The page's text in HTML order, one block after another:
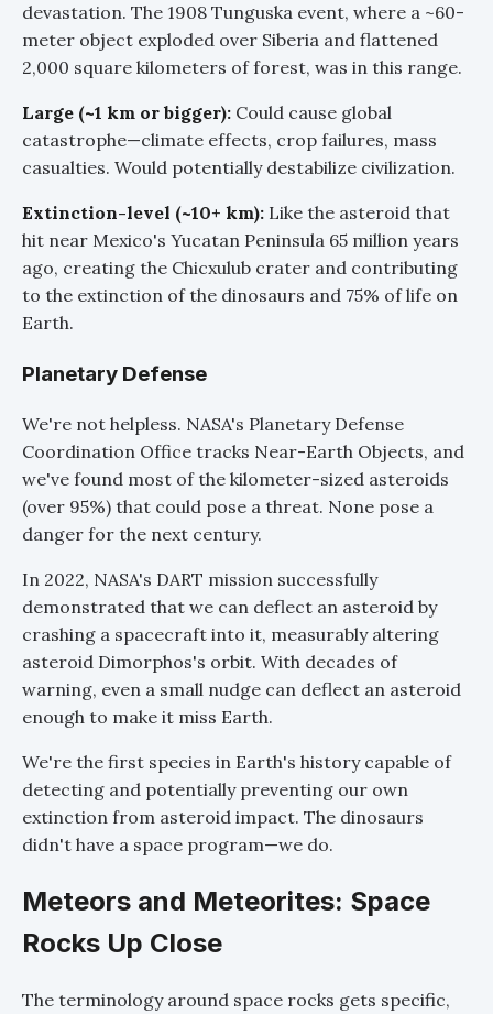
devastation. The 1908 Tunguska event, where a ~60-
meter object exploded over Siberia and flattened
2,000 square kilometers of forest, was in this range.
Large (~1 km or bigger): Could cause global
catastrophe—climate effects, crop failures, mass
casualties. Would potentially destabilize civilization.
Extinction-level (~10+ km): Like the asteroid that
hit near Mexico's Yucatan Peninsula 65 million years
ago, creating the Chicxulub crater and contributing
to the extinction of the dinosaurs and 75% of life on
Earth.
Planetary Defense
We're not helpless. NASA's Planetary Defense
Coordination Office tracks Near-Earth Objects, and
we've found most of the kilometer-sized asteroids
(over 95%) that could pose a threat. None pose a
danger for the next century.
In 2022, NASA's DART mission successfully
demonstrated that we can deflect an asteroid by
crashing a spacecraft into it, measurably altering
asteroid Dimorphos's orbit. With decades of
warning, even a small nudge can deflect an asteroid
enough to make it miss Earth.
We're the first species in Earth's history capable of
detecting and potentially preventing our own
extinction from asteroid impact. The dinosaurs
didn't have a space program—we do.
Meteors and Meteorites: Space
Rocks Up Close
The terminology around space rocks gets specific,